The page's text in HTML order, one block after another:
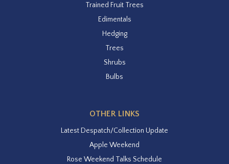
Trained Fruit Trees
Edimentals
Hedging
Trees
Shrubs
Bulbs
OTHER LINKS
Latest Despatch/Collection Update
Apple Weekend
Rose Weekend Talks Schedule